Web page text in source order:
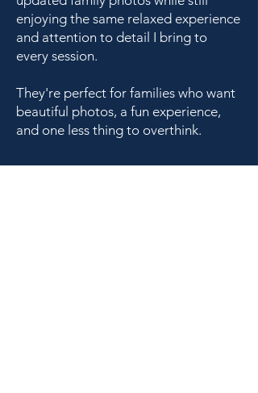
enjoying the same relaxed experience
and attention to detail I bring to
every session.
They're perfect for families who want
beautiful photos, a fun experience,
and one less thing to overthink.